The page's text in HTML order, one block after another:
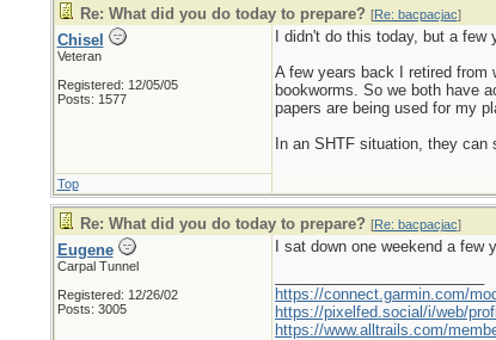
Re: What did you do today to prepare? [Re: bacpacjac]
Chisel
Veteran
Registered: 12/05/05
Posts: 1577
I didn't do this today, but a
A few years back I retired from
bookworms. So we both have
papers are being used for my
In an SHTF situation, they
Top
Re: What did you do today to prepare? [Re: bacpacjac]
Eugene
Carpal Tunnel
Registered: 12/26/02
Posts: 3005
I sat down one weekend a
https://connect.garmin.com/
https://pixelfed.social/i/web/
https://www.alltrails.com/